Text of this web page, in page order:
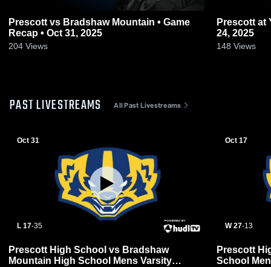
Prescott vs Bradshaw Mountain • Game
Recap • Oct 31, 2025
204 Views
Prescott at Youngker • Game Recap • Oct
24, 2025
148 Views
PAST LIVESTREAMS All Past Livestreams
Oct 31
L 17-35
Prescott High School vs Bradshaw
Mountain High School Mens Varsity
Oct 17
W 27-13
Prescott
School